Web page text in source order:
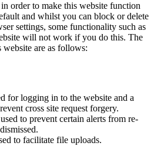
order to make this website function
and whilst you can block or delete
settings, some functionality such as
will not work if you do this. The
website are as follows:
for logging in to the website and a
cross site request forgery.
to prevent certain alerts from re-
to facilitate file uploads.